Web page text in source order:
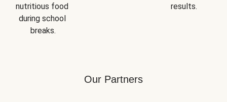
nutritious food
during school
breaks.
results.
Our Partners